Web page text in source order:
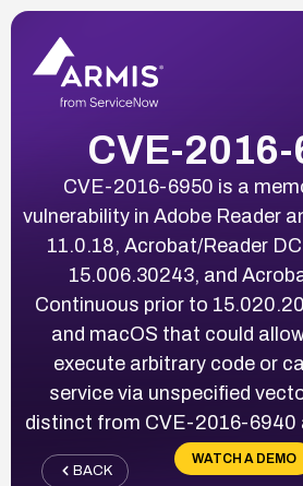
CVE-
CVE-2016-6950 is a
vulnerability in Adobe Reader
11.0.18, Acrobat/Reader
15.006.30243, and
Continuous prior to
and macOS that could
execute arbitrary code or
service via unspecified
distinct from CVE-2016-6940
WATCH A DEMO
BACK